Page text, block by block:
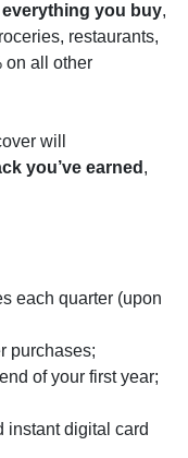
you buy,
restaurants,
on all other
will
you’ve earned ,
each quarter (upon
purchases;
of your first year;
instant digital card